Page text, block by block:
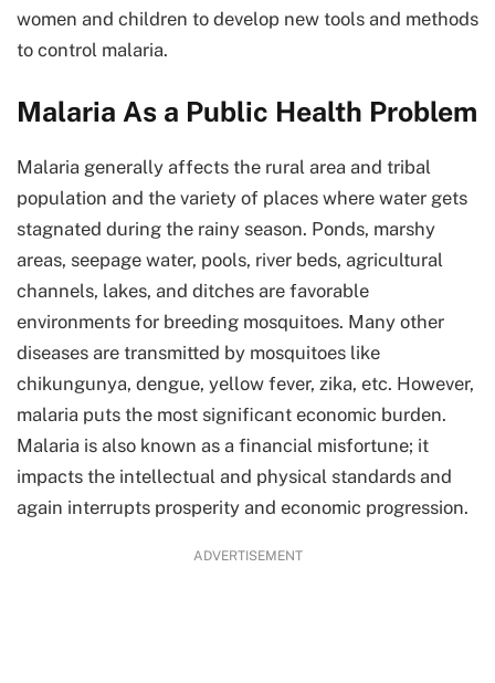
women and children to develop new tools and methods
to control malaria.
Malaria As a Public Health Problem
Malaria generally affects the rural area and tribal
population and the variety of places where water gets
stagnated during the rainy season. Ponds, marshy
areas, seepage water, pools, river beds, agricultural
channels, lakes, and ditches are favorable
environments for breeding mosquitoes. Many other
diseases are transmitted by mosquitoes like
chikungunya, dengue, yellow fever, zika, etc. However,
malaria puts the most significant economic burden.
Malaria is also known as a financial misfortune; it
impacts the intellectual and physical standards and
again interrupts prosperity and economic progression.
ADVERTISEMENT